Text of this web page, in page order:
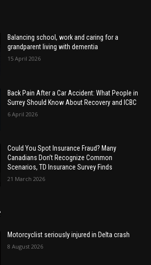
Balancing school, work and caring for a
grandparent living with dementia
15 April 2026
Back Pain After a Car Accident: What People in
Surrey Should Know About Recovery and ICBC
6 April 2026
Could You Spot Insurance Fraud? Many
Canadians Don’t Recognize Common
Scenarios, TD Insurance Survey Finds
21 March 2026
Motorcyclist seriously injured in Delta crash
8 August 2026